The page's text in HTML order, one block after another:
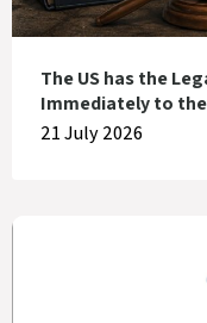
The US has the
Immediately to
21 July 2026